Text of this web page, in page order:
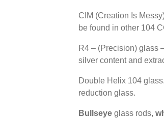
CIM (Creation Is
be found in other 104
R4 – (Precision) glass
silver content and
Double Helix 104
reduction glass.
Bullseye glass rods,